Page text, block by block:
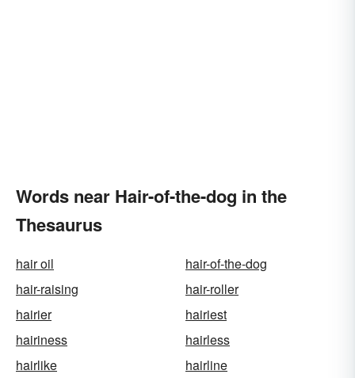
Words near Hair-of-the-dog in the
Thesaurus
hair oil
hair-of-the-dog
hair-raising
hair-roller
hairier
hairiest
hairiness
hairless
hairlike
hairline